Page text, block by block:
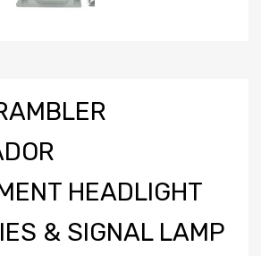
HEADLIGHT
& SIGNAL LAMP